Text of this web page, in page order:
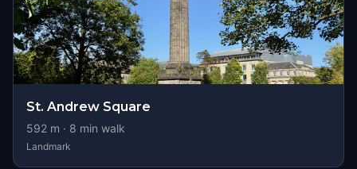
St. Andrew Square
592 m · 8 min walk
Landmark